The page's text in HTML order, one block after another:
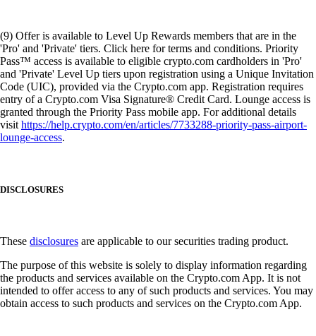
(9) Offer is available to Level Up Rewards members that are in the
'Pro' and 'Private' tiers. Click here for terms and conditions. Priority
Pass™ access is available to eligible crypto.com cardholders in 'Pro'
and 'Private' Level Up tiers upon registration using a Unique Invitation
Code (UIC), provided via the Crypto.com app. Registration requires
entry of a Crypto.com Visa Signature® Credit Card. Lounge access is
granted through the Priority Pass mobile app. For additional details
visithttps://help.crypto.com/en/articles/7733288-priority-pass-airport-
lounge-access.
DISCLOSURES
These disclosures are applicable to our securities trading product.
The purpose of this website is solely to display information regarding
the products and services available on the Crypto.com App. It is not
intended to offer access to any of such products and services. You may
obtain access to such products and services on the Crypto.com App.